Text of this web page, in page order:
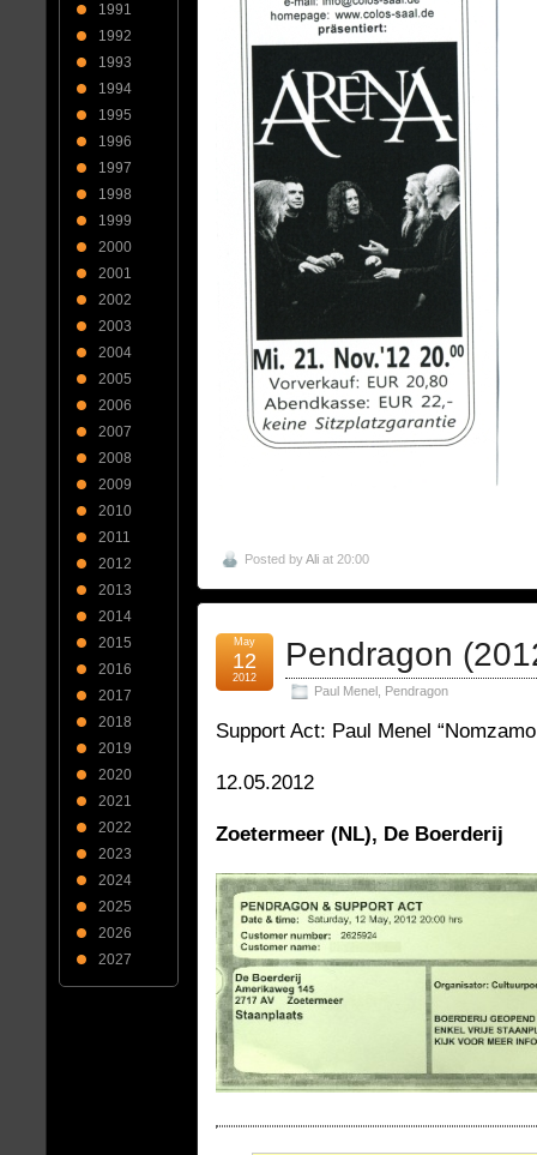
Posted byAli at 20:00
Pendragon
Paul Menel , Pendragon
May
12
2012
Support Act: Paul Menel “Nomzamo
12.05.2012
Zoetermeer (NL), De Boerderij
1991
1992
1993
1994
1995
1996
1997
1998
1999
2000
2001
2002
2003
2004
2005
2006
2007
2008
2009
2010
2011
2012
2013
2014
2015
2016
2017
2018
2019
2020
2021
2022
2023
2024
2025
2026
2027